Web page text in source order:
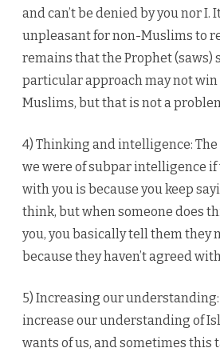
and can’t be denied by you nor I.
unpleasant for non-Muslims to
remains that the Prophet (saws)
particular approach may not win
Muslims, but that is not a
4) Thinking and intelligence: The
we were of subpar intelligence if
with you is because you keep
think, but when someone does
you, you basically tell them they
because they haven’t agreed
5) Increasing our understanding:
increase our understanding of
wants of us, and sometimes this